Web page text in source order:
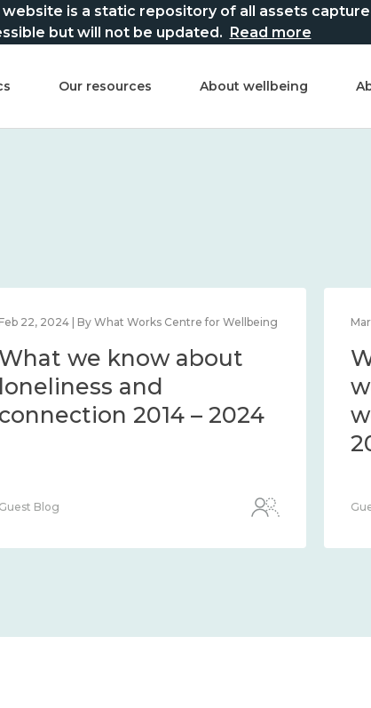
is a static repository of all assets
but will not be updated. Read more
Our resources About wellbeing
Feb 22, 2024 | By What Works Centre for Wellbeing
What we know about
loneliness and
connection 2014 – 2024
Guest Blog